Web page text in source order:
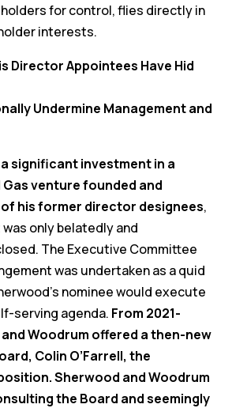
for control, flies directly in
interests.
Director Appointees Have Hid
Undermine Management and
significant investment in a
Gas venture founded and
his former director designees,
only belatedly and
The Executive Committee
was undertaken as a quid
nominee would execute
serving agenda. From 2021-
Woodrum offered a then-new
Colin O’Farrell, the
position. Sherwood and Woodrum
the Board and seemingly